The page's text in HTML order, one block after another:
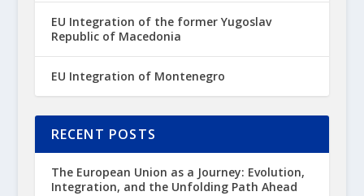
EU Integration of the former Yugoslav
Republic of Macedonia
EU Integration of Montenegro
RECENT POSTS
The European Union as a Journey: Evolution,
Integration, and the Unfolding Path Ahead